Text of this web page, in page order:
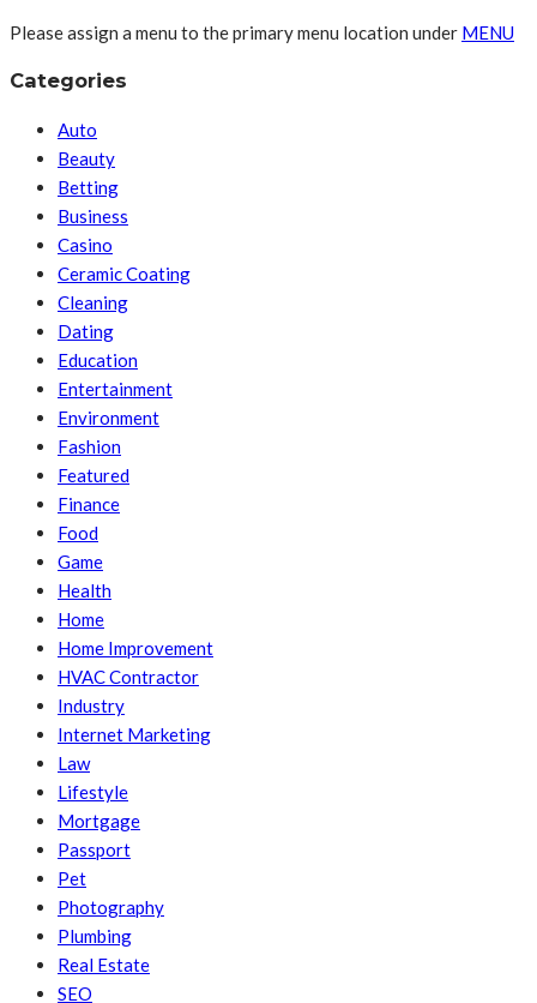
Please assign a menu to the primary menu location under MENU
Categories
Auto
Beauty
Betting
Business
Casino
Ceramic Coating
Cleaning
Dating
Education
Entertainment
Environment
Fashion
Featured
Finance
Food
Game
Health
Home
Home Improvement
HVAC Contractor
Industry
Internet Marketing
Law
Lifestyle
Mortgage
Passport
Pet
Photography
Plumbing
Real Estate
SEO